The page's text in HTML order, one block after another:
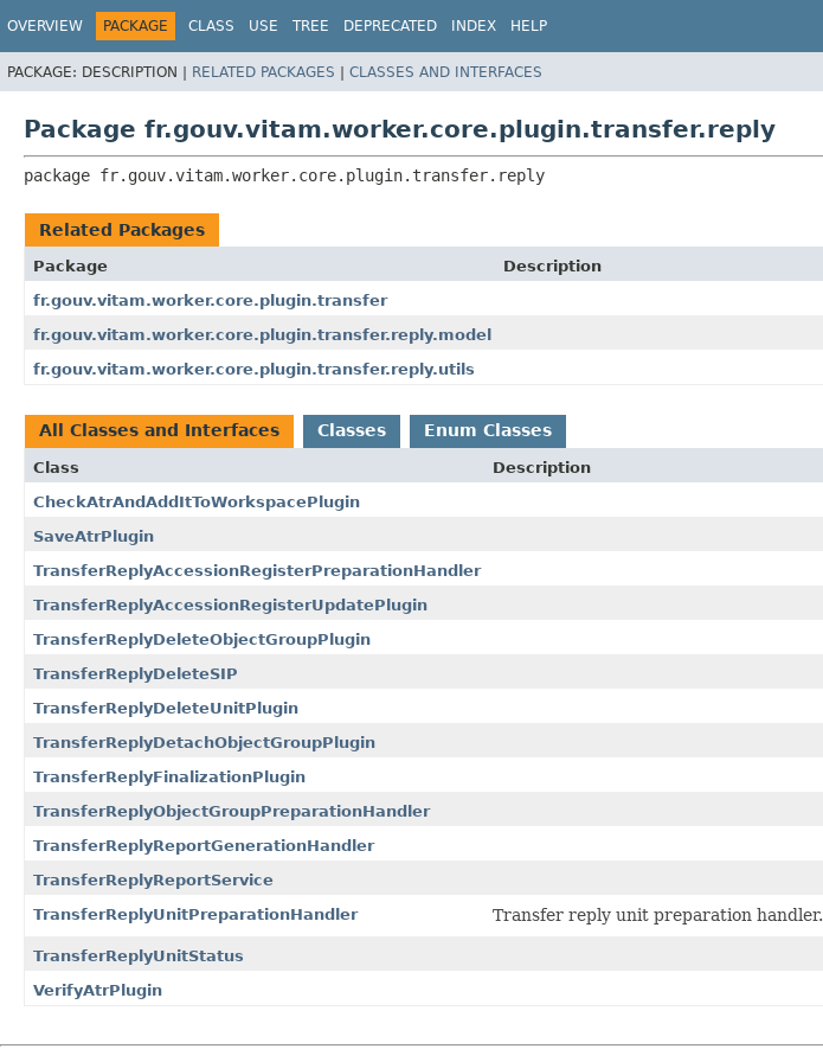
OVERVIEW PACKAGE CLASS USE TREE DEPRECATED INDEX HELP
PACKAGE: DESCRIPTION | RELATED PACKAGES | CLASSES AND INTERFACES
Package fr.gouv.vitam.worker.core.plugin.transfer.reply
package fr.gouv.vitam.worker.core.plugin.transfer.reply
Related Packages
Package
Description
fr.gouv.vitam.worker.core.plugin.transfer
fr.gouv.vitam.worker.core.plugin.transfer.reply.model
fr.gouv.vitam.worker.core.plugin.transfer.reply.utils
All Classes and Interfaces Classes Enum Classes
Class
Description
CheckAtrAndAddItToWorkspacePlugin
SaveAtrPlugin
TransferReplyAccessionRegisterPreparationHandler
TransferReplyAccessionRegisterUpdatePlugin
TransferReplyDeleteObjectGroupPlugin
TransferReplyDeleteSIP
TransferReplyDeleteUnitPlugin
TransferReplyDetachObjectGroupPlugin
TransferReplyFinalizationPlugin
TransferReplyObjectGroupPreparationHandler
TransferReplyReportGenerationHandler
TransferReplyReportService
TransferReplyUnitPreparationHandler
Transfer reply unit preparation handler.
TransferReplyUnitStatus
VerifyAtrPlugin